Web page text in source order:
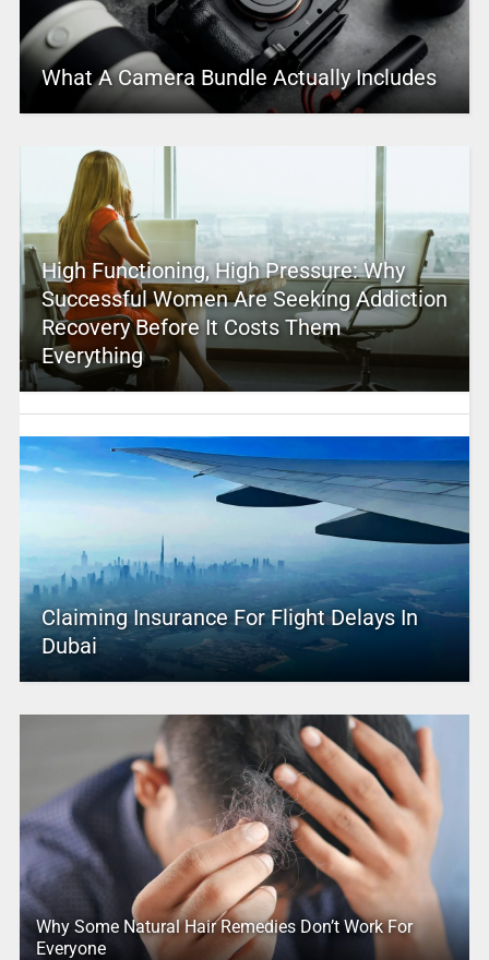
What A Camera Bundle Actually Includes
High Functioning, High Pressure: Why
Successful Women Are Seeking Addiction
Recovery Before It Costs Them
Everything
Claiming Insurance For Flight Delays In
Dubai
Why Some Natural Hair Remedies Don’t Work For
Everyone